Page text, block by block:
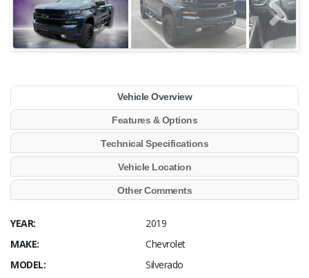
Vehicle Overview
Features & Options
Technical Specifications
Vehicle Location
Other Comments
YEAR:
2019
MAKE:
Chevrolet
MODEL:
Silverado